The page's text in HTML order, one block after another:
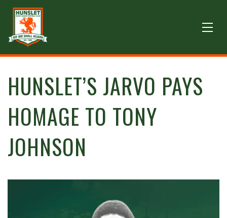
HUNSLET’S JARVO PAYS
HOMAGE TO TONY
JOHNSON